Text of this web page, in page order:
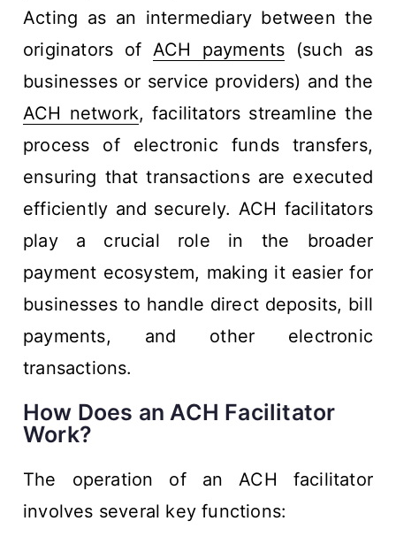
Acting as an intermediary between the
originators of ACH payments (such as
businesses or service providers) and the
ACH network, facilitators streamline the
process of electronic funds transfers,
ensuring that transactions are executed
efficiently and securely. ACH facilitators
play a crucial role in the broader
payment ecosystem, making it easier for
businesses to handle direct deposits, bill
payments, and other electronic
transactions.
How Does an ACH Facilitator
Work?
The operation of an ACH facilitator
involves several key functions: